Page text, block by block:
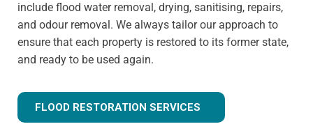
include flood water removal, drying, sanitising, repairs,
and odour removal. We always tailor our approach to
ensure that each property is restored to its former state,
and ready to be used again.
FLOOD RESTORATION SERVICES